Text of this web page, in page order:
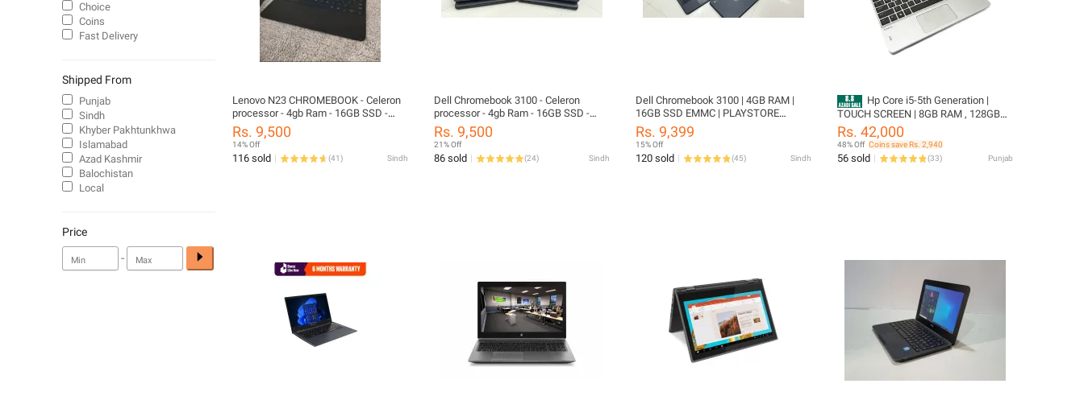
Lenovo N23 CHROMEBOOK - Celeron
processor - 4gb Ram - 16GB SSD -
11.6" screen
Rs. 9,500
14% Off
116 sold (41) Sindh
Dell Chromebook 3100 - Celeron
processor - 4gb Ram - 16GB SSD -
11.6" screen - Playstore - Update 2029
Rs. 9,500
21% Off
86 sold (24) Sindh
Dell Chromebook 3100 | 4GB RAM |
16GB SSD EMMC | PLAYSTORE
SUPPORTED | 11.6" SCREEN SIZE
Rs. 9,399
15% Off
120 sold (45) Sindh
Hp Core i5-5th Generation |
TOUCH SCREEN | 8GB RAM , 128GB
SSD Hard Drive | Ultra HD TOUCH
DISPLAY 360 degree revolve | 4Hours+
Battery Backup
Rs. 42,000
48% Off Coins save Rs. 2,940
56 sold (33) Punjab
Choice
Coins
Fast Delivery
Shipped From
Punjab
Sindh
Khyber Pakhtunkhwa
Islamabad
Azad Kashmir
Balochistan
Local
Price
-